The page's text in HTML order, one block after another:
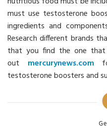
must use testosterone
ingredients and
Research different brands
that you find the one that
out mercurynews.com
testosterone boosters and